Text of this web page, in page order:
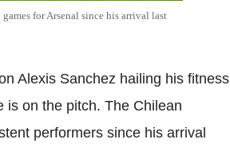
for Arsenal since his arrival last
Alexis Sanchez hailing his fitness
is on the pitch. The Chilean
performers since his arrival